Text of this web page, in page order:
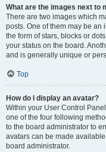
What are the images next to
There are two images which
posts. One of them may be
the form of stars, blocks or
your status on the board.
and is generally unique or
Top
How do I display an avatar?
Within your User Control
one of the four following
to the board administrator to
avatars can be made
board administrator.